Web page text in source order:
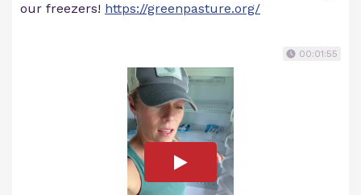
our freezers! https://greenpasture.org/
00:01:55